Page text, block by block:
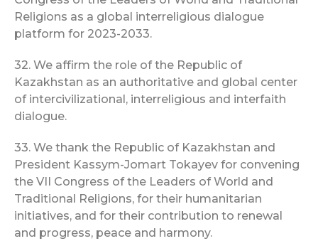
Religions as a global interreligious dialogue
platform for 2023-2033.
32. We affirm the role of the Republic of
Kazakhstan as an authoritative and global center
of intercivilizational, interreligious and interfaith
dialogue.
33. We thank the Republic of Kazakhstan and
President Kassym-Jomart Tokayev for convening
the VII Congress of the Leaders of World and
Traditional Religions, for their humanitarian
initiatives, and for their contribution to renewal
and progress, peace and harmony.